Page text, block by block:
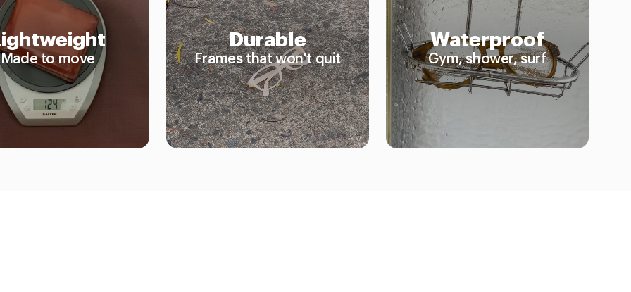
Made to move
Durable
Frames that won't quit
Waterproof
Gym, shower, surf